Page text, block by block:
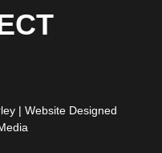
| Website Designed